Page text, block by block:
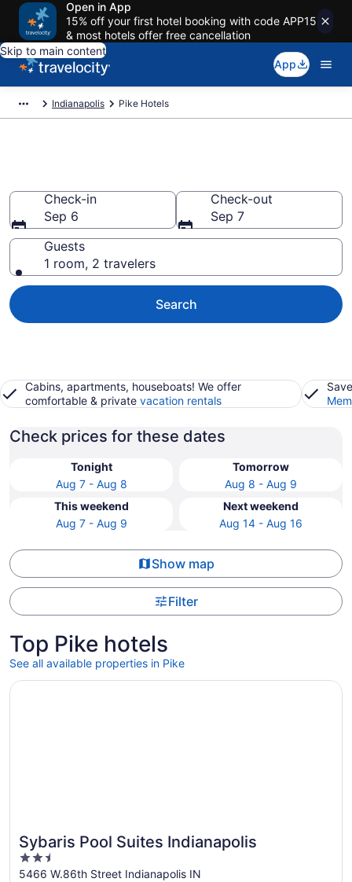
Open in App
15% off your first hotel booking with code APP15
& most hotels offer free cancellation
Skip to main content
App
Indianapolis Pike Hotels
Check-in
Sep 6
Check-out
Sep 7
Guests
1 room, 2 travelers
Search
Cabins, apartments, houseboats! We offer
comfortable & private vacation rentals
Check prices for these dates
Tonight
Aug 7 - Aug 8
Tomorrow
Aug 8 - Aug 9
This weekend
Aug 7 - Aug 9
Next weekend
Aug 14 - Aug 16
Show map
Filter
Top Pike hotels
See all available properties in Pike
Sybaris Pool Suites Indianapolis
2.5
out
5466 W.86th Street Indianapolis IN
Opens in a new window
Sybaris Pool Suites Indianapolis